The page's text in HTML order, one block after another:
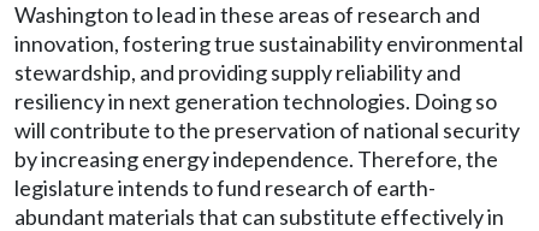
Washington to lead in these areas of research and
innovation, fostering true sustainability environmental
stewardship, and providing supply reliability and
resiliency in next generation technologies. Doing so
will contribute to the preservation of national security
by increasing energy independence. Therefore, the
legislature intends to fund research of earth-
abundant materials that can substitute effectively in